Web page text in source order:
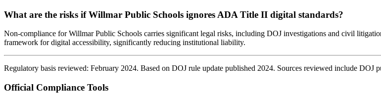
What are the risks if Willmar Public Schools ignores ADA Title II digital standards?
Non-compliance for Willmar Public Schools carries significant legal risks, including DOJ investigations and civil
framework for digital accessibility, significantly reducing institutional liability.
Regulatory basis reviewed: February 2024. Based on DOJ rule update published 2024. Sources reviewed include DOJ
Official Compliance Tools